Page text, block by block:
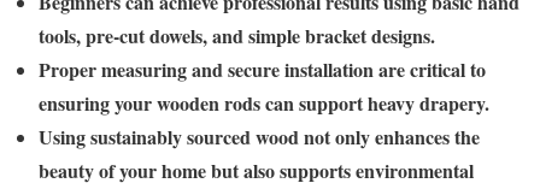
tools, pre-cut dowels, and simple bracket designs.
Proper measuring and secure installation are critical to
ensuring your wooden rods can support heavy drapery.
Using sustainably sourced wood not only enhances the
beauty of your home but also supports environmental